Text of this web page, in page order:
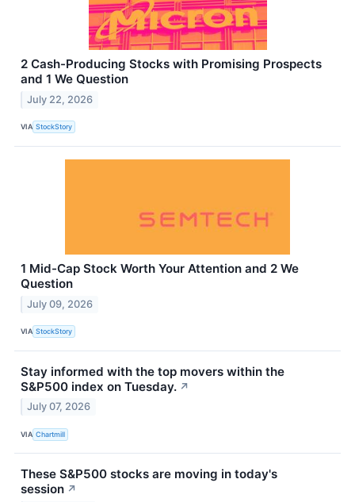
2 Cash-Producing Stocks with Promising Prospects
and 1 We Question
July 22, 2026
VIA StockStory
1 Mid-Cap Stock Worth Your Attention and 2 We
Question
July 09, 2026
VIA StockStory
Stay informed with the top movers within the
S&P500 index on Tuesday. ↗
July 07, 2026
VIA Chartmill
These S&P500 stocks are moving in today's
session ↗